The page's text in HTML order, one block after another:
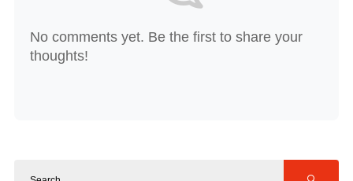
No comments yet. Be the first to share your
thoughts!